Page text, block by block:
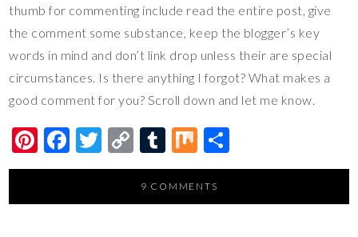
thumb for commenting include read the entire post, give
the comment some substance, keep the blogger’s key
words in mind and don’t link drop unless their are special
circumstances. Is there anything I forgot? What makes a
good comment for you? Scroll down and let me know.
Pi
nt
F
ac
T
wi
C
o
p
T
u
m
M
ix h
9 COMMENTS